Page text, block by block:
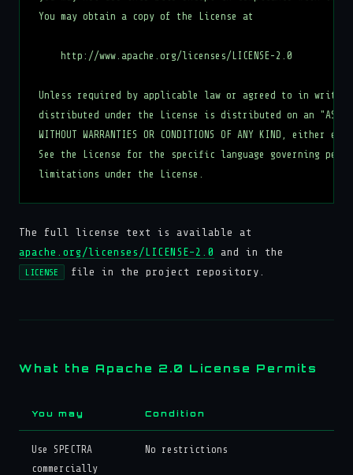
You may obtain a copy of the License at
    http://www.apache.org/licenses/LICENSE-2.0
Unless required by applicable law or agreed to in
distributed under the License is distributed on an "AS
WITHOUT WARRANTIES OR CONDITIONS OF ANY KIND, either
See the License for the specific language governing
The full license text is available at
apache.org/licenses/LICENSE-2.0
and in the
LICENSE file in the project repository.
What the Apache 2.0 License Permits
You may Condition
Use SPECTRA
commercially
No restrictions